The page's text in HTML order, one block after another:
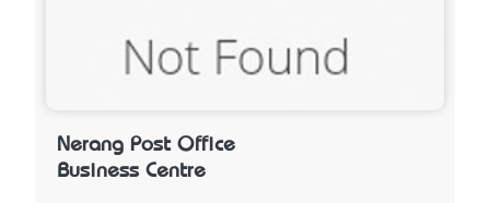
Nerang Post Office
Business Centre